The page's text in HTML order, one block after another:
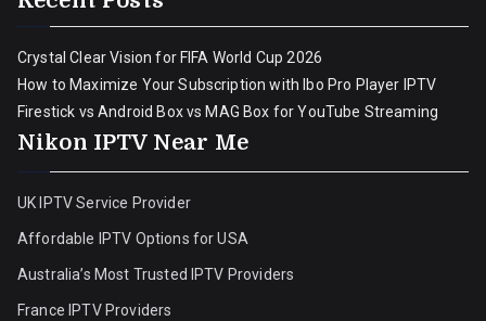
Crystal Clear Vision for FIFA World Cup 2026
How to Maximize Your Subscription with Ibo Pro Player IPTV
Firestick vs Android Box vs MAG Box for YouTube Streaming
Nikon IPTV Near Me
UK IPTV Service Provider
Affordable IPTV Options for USA
Australia’s Most Trusted IPTV Providers
France IPTV Providers